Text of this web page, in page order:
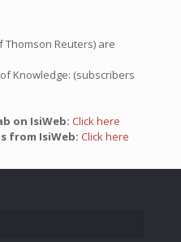
Thomson Reuters) are
Knowledge: (subscribers
on IsiWeb: Click here
from IsiWeb: Click here